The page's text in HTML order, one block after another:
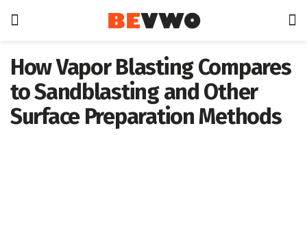
How Vapor Blasting Compares
to Sandblasting and Other
Surface Preparation Methods